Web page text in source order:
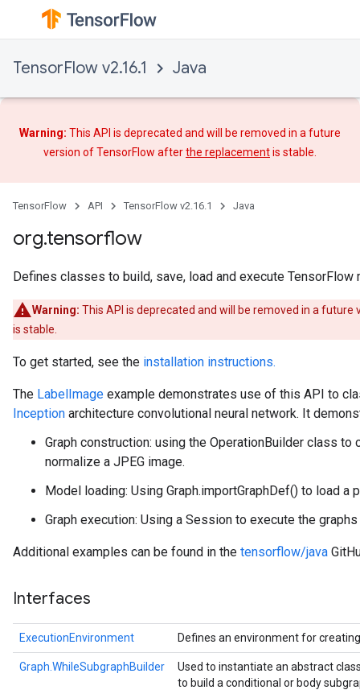
TensorFlow v2.16.1 Java
Warning: This API is deprecated and will be removed in a future
version of TensorFlow afterthe replacementis stable.
TensorFlow API TensorFlow v2.16.1 Java
org.tensorflow
Defines classes to build, save, load and execute TensorFlow
Warning: This API is deprecated and will be removed in a
is stable.
To get started, see the installation instructions.
The LabelImage example demonstrates use of this API to
Inception architecture convolutional neural network. It
Graph construction: using the OperationBuilder class
normalize a JPEG image.
Model loading: Using Graph.importGraphDef() to load a
Graph execution: Using a Session to execute the
Additional examples can be found in the tensorflow/java
Interfaces
ExecutionEnvironment Defines an environment for
Graph.WhileSubgraphBuilder
Used to instantiate an abstract
to build a conditional or body